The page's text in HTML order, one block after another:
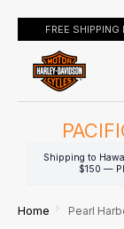
FREE
Shipping to
$150 —
Home Pearl